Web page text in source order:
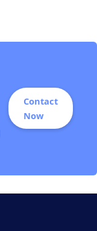
Contact
Now